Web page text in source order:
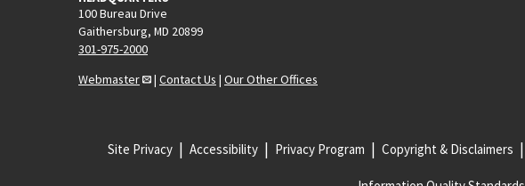
100 Bureau Drive
Gaithersburg, MD 20899
301-975-2000
Webmaster
| Contact Us | Our Other Offices
Site Privacy Accessibility Privacy Program Copyright & Disclaimers